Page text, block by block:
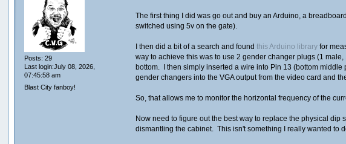
Posts: 29
Last login:July 08, 2026,
07:45:58 am
Blast City fanboy!
The first thing I did was go out and buy an Arduino, a
switched using 5v on the gate).
I then did a bit of a search and foundthis Arduino library for
way to achieve this was to use 2 gender changer plugs (1
bottom. I then simply inserted a wire into Pin 13 (bottom
gender changers into the VGA output from the video card and
So, that allows me to monitor the horizontal frequency of the
Now need to figure out the best way to replace the physical
dismantling the cabinet. This isn't something I really wanted to